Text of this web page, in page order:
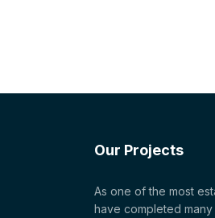
Our Projects
As one of the most
have completed